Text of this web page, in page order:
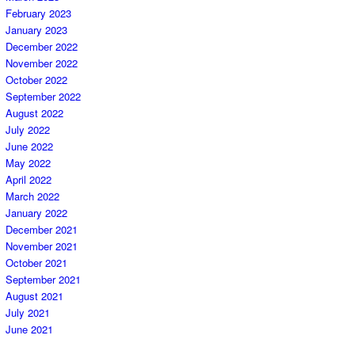
February 2023
January 2023
December 2022
November 2022
October 2022
September 2022
August 2022
July 2022
June 2022
May 2022
April 2022
March 2022
January 2022
December 2021
November 2021
October 2021
September 2021
August 2021
July 2021
June 2021